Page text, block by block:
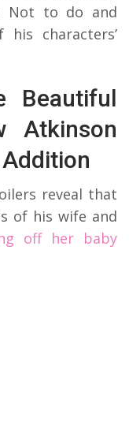
Not to do and
characters’
Beautiful
Atkinson
reveal that
of his wife and
off her baby